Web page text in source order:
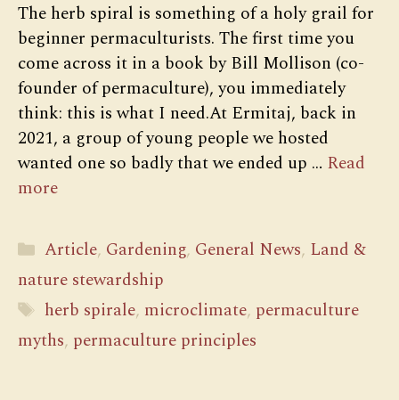
The herb spiral is something of a holy grail for
beginner permaculturists. The first time you
come across it in a book by Bill Mollison (co-
founder of permaculture), you immediately
think: this is what I need.At Ermitaj, back in
2021, a group of young people we hosted
wanted one so badly that we ended up … Read
more
Categories
Article, Gardening, General News, Land &
nature stewardship
Tags
herb spirale, microclimate, permaculture
myths, permaculture principles